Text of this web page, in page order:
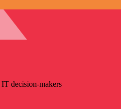
decision-makers